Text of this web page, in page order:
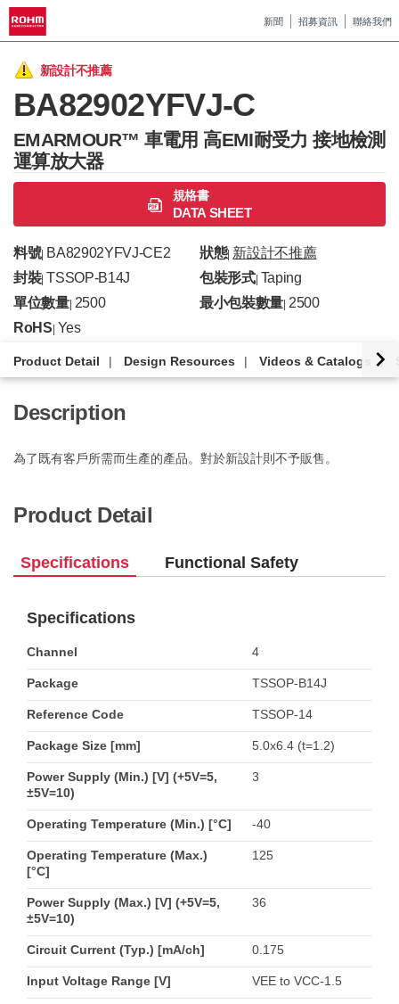
新聞 招募資訊 聯絡我們
新設計不推薦
BA82902YFVJ-C
EMARMOUR™ 車電用 高EMI耐受力 接地檢測
運算放大器
規格書
DATA SHEET
料號| BA82902YFVJ-CE2 狀態| 新設計不推薦
封裝| TSSOP-B14J 包裝形式| Taping
單位數量| 2500 最小包裝數量 |2500
RoHS Yes
Product Detail Design Resources Videos & Catalogs
Description
為了既有客戶所需而生產的產品。對於新設計則不予販售。
Product Detail
Specifications Functional Safety
Specifications
Channel 4
Package TSSOP-B14J
Reference Code TSSOP-14
Package Size [mm] 5.0x6.4 (t=1.2)
Power Supply (Min.) [V] (+5V=5,
±5V=10)
3
Operating Temperature (Min.) [°C] -40
Operating Temperature (Max.)
[°C]
125
Power Supply (Max.) [V] (+5V=5,
±5V=10)
36
Circuit Current (Typ.) [mA/ch] 0.175
Input Voltage Range [V] VEE to VCC-1.5